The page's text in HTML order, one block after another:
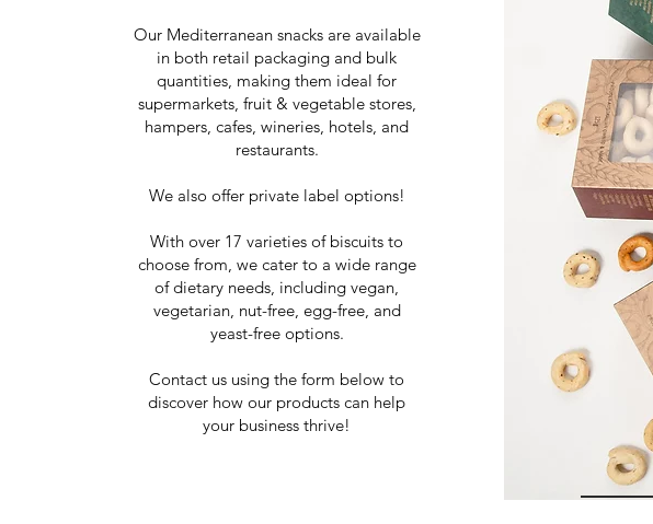
Our Mediterranean snacks are available
in both retail packaging and bulk
quantities, making them ideal for
supermarkets, fruit & vegetable stores,
hampers, cafes, wineries, hotels, and
restaurants.
We also offer private label options!
With over 17 varieties of biscuits to
choose from, we cater to a wide range
of dietary needs, including vegan,
vegetarian, nut-free, egg-free, and
yeast-free options.
Contact us using the form below to
discover how our products can help
your business thrive!